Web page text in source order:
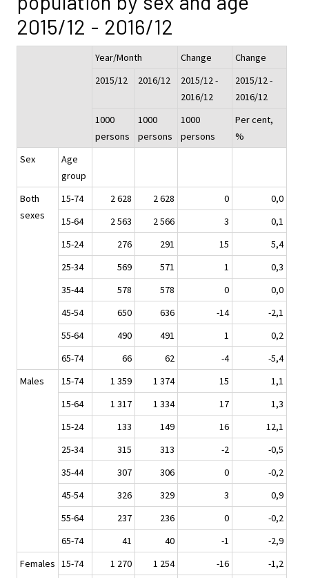
2015/12 - 2016/12
Year/Month Change
Change
2015/12
2016/12
2015/12 -
2016/12
2015/12 -
2016/12
1000
persons
1000
persons
1000
persons
Per cent,
%
Sex
Age
group
Both
sexes
15-74 2 628 2 628 0
0,0
15-64
2 563 2 566 3
0,1
15-24
276 291 15
5,4
25-34
569 571 1
0,3
35-44
578 578 0
0,0
45-54
650 636 -14
-2,1
55-64
490 491 1
0,2
65-74
66 62 -4
-5,4
Males
15-74 1 359 1 374 15
1,1
15-64
1 317 1 334 17
1,3
15-24
133 149 16
12,1
25-34
315 313 -2
-0,5
35-44
307 306 0
-0,2
45-54
326 329 3
0,9
55-64
237 236 0
-0,2
65-74
41 40 -1
-2,9
Females 15-74 1 270 1 254 -16
-1,2